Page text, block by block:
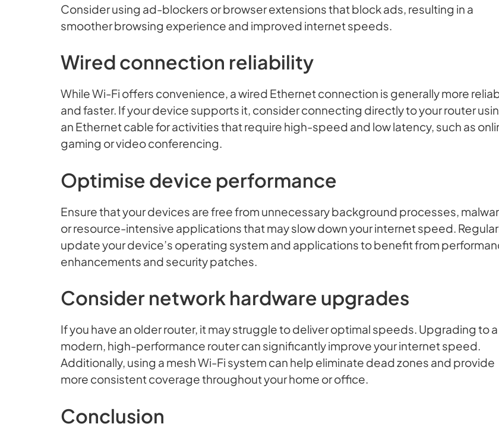
Consider using ad-blockers or browser extensions that block ads, resulting in a
smoother browsing experience and improved internet speeds.
Wired connection reliability
While Wi-Fi offers convenience, a wired Ethernet connection is generally more
and faster. If your device supports it, consider connecting directly to your router
an Ethernet cable for activities that require high-speed and low latency, such as
gaming or video conferencing.
Optimise device performance
Ensure that your devices are free from unnecessary background processes,
or resource-intensive applications that may slow down your internet speed.
update your device’s operating system and applications to benefit from
enhancements and security patches.
Consider network hardware upgrades
If you have an older router, it may struggle to deliver optimal speeds. Upgrading to a
modern, high-performance router can significantly improve your internet speed.
Additionally, using a mesh Wi-Fi system can help eliminate dead zones and provide
more consistent coverage throughout your home or office.
Conclusion